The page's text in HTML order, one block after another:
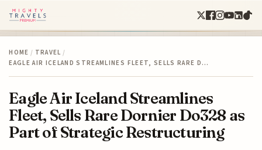
HOME / TRAVEL /
EAGLE AIR ICELAND STREAMLINES FLEET, SELLS RARE D…
Eagle Air Iceland Streamlines
Fleet, Sells Rare Dornier Do328 as
Part of Strategic Restructuring